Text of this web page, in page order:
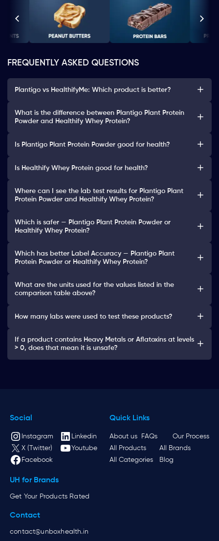
FREQUENTLY ASKED QUESTIONS
Plantigo vs HealthifyMe: Which product is better?
What is the difference between Plantigo Plant Protein
Powder and Healthify Whey Protein?
Is Plantigo Plant Protein Powder good for health?
Is Healthify Whey Protein good for health?
Where can I see the lab test results for Plantigo Plant
Protein Powder and Healthify Whey Protein?
Which is safer — Plantigo Plant Protein Powder or
Healthify Whey Protein?
Which has better Label Accuracy — Plantigo Plant
Protein Powder or Healthify Whey Protein?
What are the units used for the values listed in the
comparison table above?
How many labs were used to test these products?
If a product contains Heavy Metals or Aflatoxins at levels
> 0, does that mean it is unsafe?
Social
Instagram
Linkedin
X (Twitter)
Youtube
Facebook
Quick Links
About us FAQs
Our Process
All Products
All Brands
All Categories
Blog
UH for Brands
Get Your Products Rated
Contact
contact@unboxhealth.in